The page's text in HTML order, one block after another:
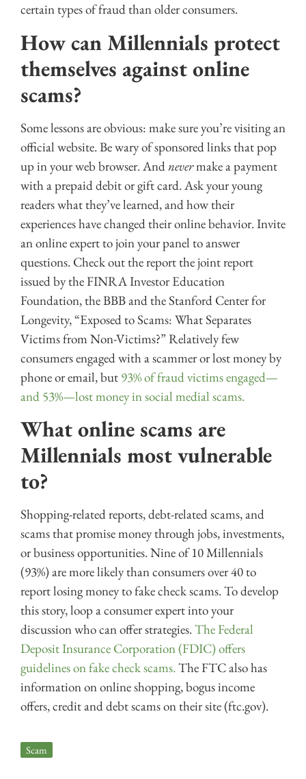
certain types of fraud than older consumers.
How can Millennials protect
themselves against online
scams?
Some lessons are obvious: make sure you’re visiting an
official website. Be wary of sponsored links that pop
up in your web browser. Andnevermake a payment
with a prepaid debit or gift card. Ask your young
readers what they’ve learned, and how their
experiences have changed their online behavior. Invite
an online expert to join your panel to answer
questions. Check out the report the joint report
issued by the FINRA Investor Education
Foundation, the BBB and the Stanford Center for
Longevity, “Exposed to Scams: What Separates
Victims from Non-Victims?” Relatively few
consumers engaged with a scammer or lost money by
phone or email, but 93% of fraud victims engaged—
and 53%—lost money in social medial scams.
What online scams are
Millennials most vulnerable
to?
Shopping-related reports, debt-related scams, and
scams that promise money through jobs, investments,
or business opportunities. Nine of 10 Millennials
(93%) are more likely than consumers over 40 to
report losing money to fake check scams. To develop
this story, loop a consumer expert into your
discussion who can offer strategies.The Federal
Deposit Insurance Corporation (FDIC) offers
guidelines on fake check scams.The FTC also has
information on online shopping, bogus income
offers, credit and debt scams on their site (ftc.gov).
Scam